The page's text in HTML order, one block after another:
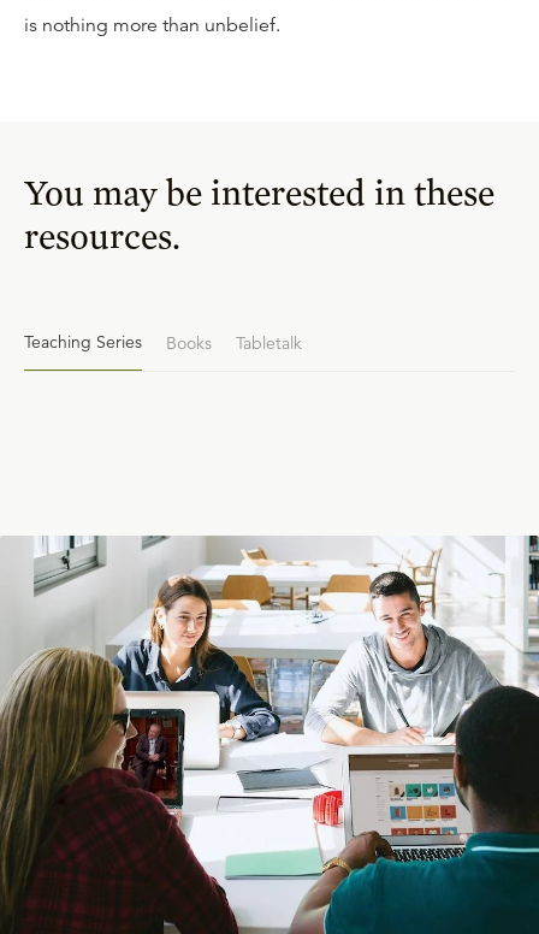
is nothing more than unbelief.
You may be interested in these
resources.
Teaching Series Books Tabletalk